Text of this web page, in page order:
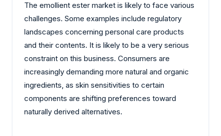
The emollient ester market is likely to face various
challenges. Some examples include regulatory
landscapes concerning personal care products
and their contents. It is likely to be a very serious
constraint on this business. Consumers are
increasingly demanding more natural and organic
ingredients, as skin sensitivities to certain
components are shifting preferences toward
naturally derived alternatives.